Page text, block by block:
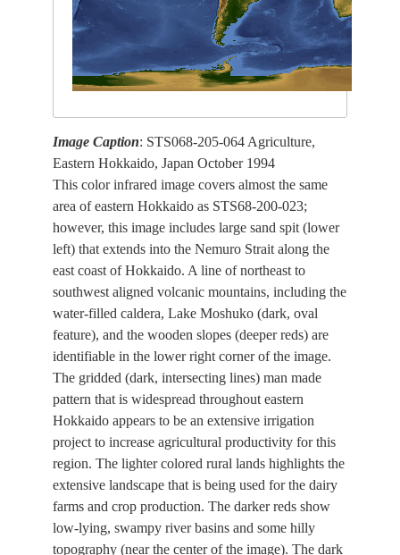
Image Caption: STS068-205-064 Agriculture,
Eastern Hokkaido, Japan October 1994
This color infrared image covers almost the same
area of eastern Hokkaido as STS68-200-023;
however, this image includes large sand spit (lower
left) that extends into the Nemuro Strait along the
east coast of Hokkaido. A line of northeast to
southwest aligned volcanic mountains, including the
water-filled caldera, Lake Moshuko (dark, oval
feature), and the wooden slopes (deeper reds) are
identifiable in the lower right corner of the image.
The gridded (dark, intersecting lines) man made
pattern that is widespread throughout eastern
Hokkaido appears to be an extensive irrigation
project to increase agricultural productivity for this
region. The lighter colored rural lands highlights the
extensive landscape that is being used for the dairy
farms and crop production. The darker reds show
low-lying, swampy river basins and some hilly
topography (near the center of the image). The dark